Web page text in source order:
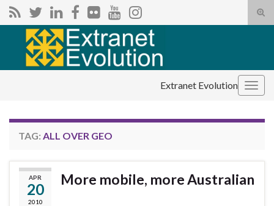
Search for:
Extranet Evolution
TAG: ALL OVER GEO
APR
20
2010
More mobile, more Australian